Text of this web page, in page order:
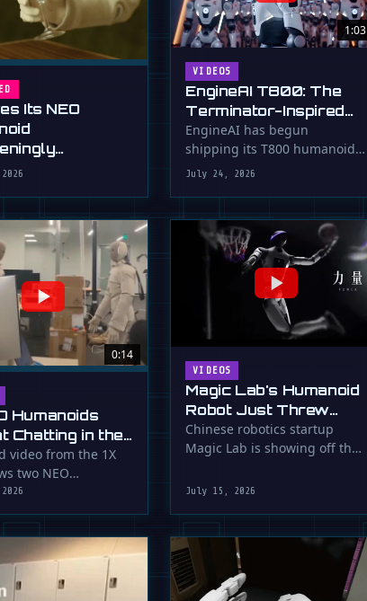
Its NEO
New Hands
1:03
VIDEOS
EngineAI T800: The
Terminator-Inspired
Humanoid Is Now
Shipping
EngineAI has begun
shipping its T800 humanoid
robot, a 1.73m tall machine
July 24, 2026
0:14
Humanoids
Chatting in the
video from the 1X
two NEO
robots appearing
with …
VIDEOS
Magic Lab's Humanoid
Robot Just Threw
Down a Flying Slam
Dunk
Chinese robotics startup
Magic Lab is showing off the
July 15, 2026